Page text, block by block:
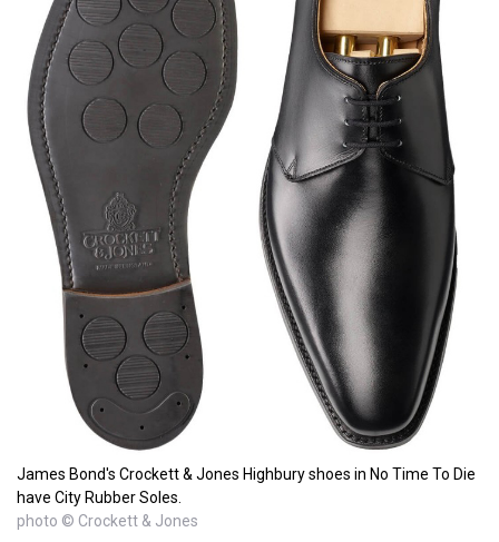
James Bond's Crockett & Jones Highbury shoes in No Time To Die
have City Rubber Soles.
photo © Crockett & Jones